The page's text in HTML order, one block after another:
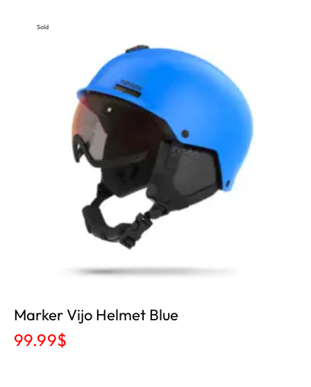
Sold
Marker Vijo Helmet Blue
99.99$